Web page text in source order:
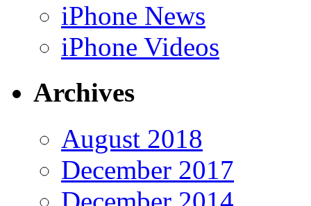
iPhone News
iPhone Videos
Archives
August 2018
December 2017